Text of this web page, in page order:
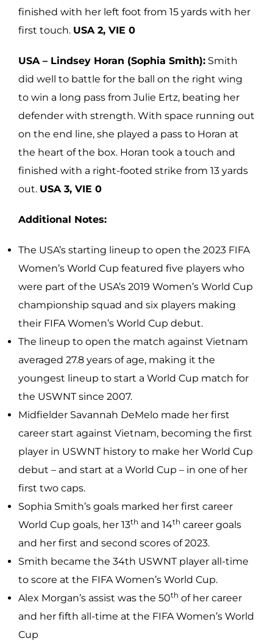
finished with her left foot from 15 yards with her
first touch. USA 2, VIE 0
USA – Lindsey Horan (Sophia Smith): Smith
did well to battle for the ball on the right wing
to win a long pass from Julie Ertz, beating her
defender with strength. With space running out
on the end line, she played a pass to Horan at
the heart of the box. Horan took a touch and
finished with a right-footed strike from 13 yards
out. USA 3, VIE 0
Additional Notes:
The USA’s starting lineup to open the 2023 FIFA
Women’s World Cup featured five players who
were part of the USA’s 2019 Women’s World Cup
championship squad and six players making
their FIFA Women’s World Cup debut.
The lineup to open the match against Vietnam
averaged 27.8 years of age, making it the
youngest lineup to start a World Cup match for
the USWNT since 2007.
Midfielder Savannah DeMelo made her first
career start against Vietnam, becoming the first
player in USWNT history to make her World Cup
debut – and start at a World Cup – in one of her
first two caps.
Sophia Smith’s goals marked her first career
World Cup goals, her 13th and 14th career goals
and her first and second scores of 2023.
Smith became the 34th USWNT player all-time
to score at the FIFA Women’s World Cup.
Alex Morgan’s assist was the 50th of her career
and her fifth all-time at the FIFA Women’s World
Cup